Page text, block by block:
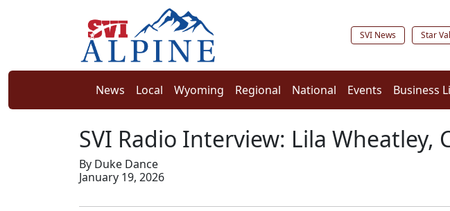
SVI News Star
News Local Wyoming Regional National Events Business
SVI Radio Interview: Lila Wheatley,
By Duke Dance
January 19, 2026